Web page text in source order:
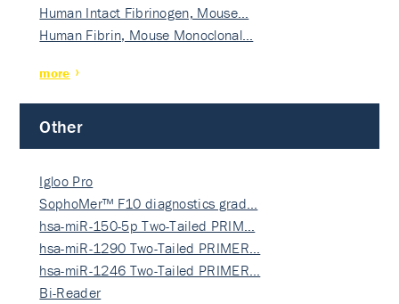
Human Intact Fibrinogen, Mouse…
Human Fibrin, Mouse Monoclonal…
more
Other
Igloo Pro
SophoMer™ F10 diagnostics grad…
hsa-miR-150-5p Two-Tailed PRIM…
hsa-miR-1290 Two-Tailed PRIMER…
hsa-miR-1246 Two-Tailed PRIMER…
Bi-Reader